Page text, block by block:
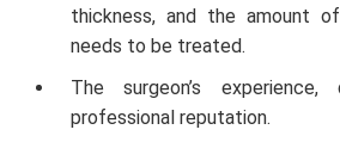
thickness, and the amount
needs to be treated.
The surgeon’s experience,
professional reputation.